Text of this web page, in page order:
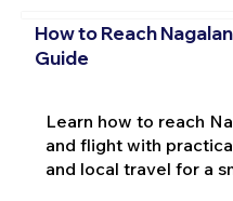
How to Reach
Guide
Learn how to reach
and flight with
and local travel for a